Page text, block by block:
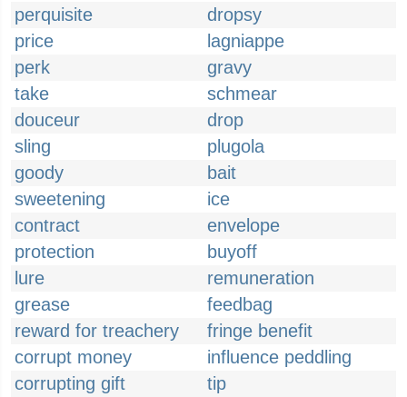
perquisite
dropsy
price
lagniappe
perk
gravy
take
schmear
douceur
drop
sling
plugola
goody
bait
sweetening
ice
contract
envelope
protection
buyoff
lure
remuneration
grease
feedbag
reward for treachery
fringe benefit
corrupt money
influence peddling
corrupting gift
tip